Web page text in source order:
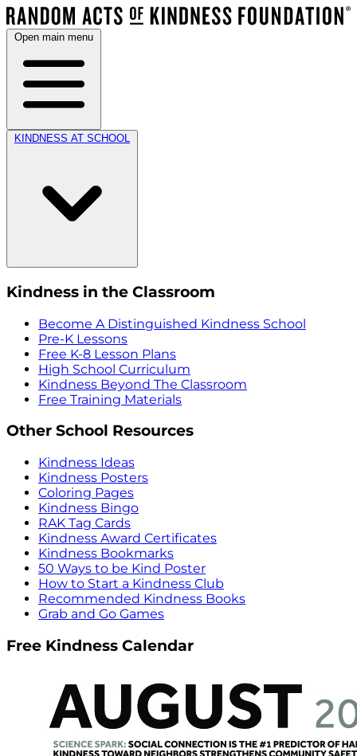
Open main menu
KINDNESS AT SCHOOL
Kindness in the Classroom
Become A Distinguished Kindness School
Pre-K Lessons
Free K-8 Lesson Plans
High School Curriculum
Kindness Beyond The Classroom
Free Training Materials
Other School Resources
Kindness Ideas
Kindness Posters
Coloring Pages
Kindness Bingo
RAK Tag Cards
Kindness Award Certificates
Kindness Bookmarks
50 Ways to be Kind Poster
How to Start a Kindness Club
Recommended Kindness Books
Grab and Go Games
Free Kindness Calendar